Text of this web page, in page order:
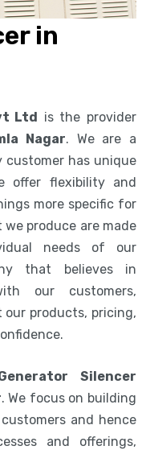
in
Ltd is the provider
Nagar. We are a
has unique
offer flexibility and
more specific for
produce are made
needs of our
that believes in
our customers,
products, pricing,
Silencer
. We focus on building
and hence
and offerings,